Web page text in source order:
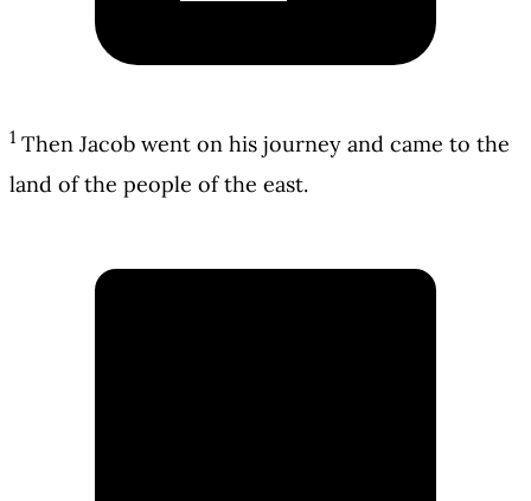
1 Then Jacob went on his journey and came to the
land of the people of the east.